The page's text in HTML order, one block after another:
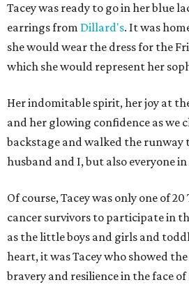
Tacey was ready to go in her blue
earrings from Dillard's. It was
she would wear the dress for the
which she would represent her
Her indomitable spirit, her joy at
and her glowing confidence as we
backstage and walked the runway
husband and I, but also everyone
Of course, Tacey was only one of
cancer survivors to participate in
as the little boys and girls and
heart, it was Tacey who showed
bravery and resilience in the face of